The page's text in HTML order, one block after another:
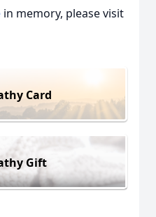
in memory, please visit
Card
Gift